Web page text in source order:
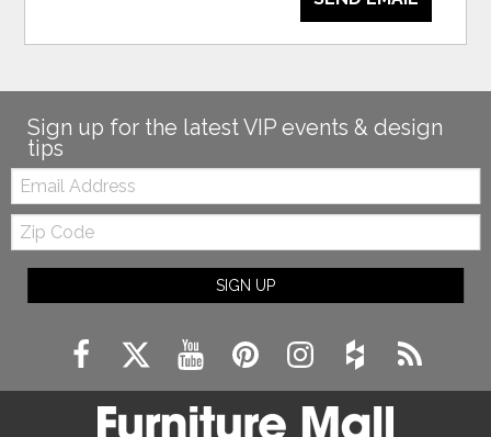
Sign up for the latest VIP events & design
tips
Email:
Zip
Code
SIGN UP